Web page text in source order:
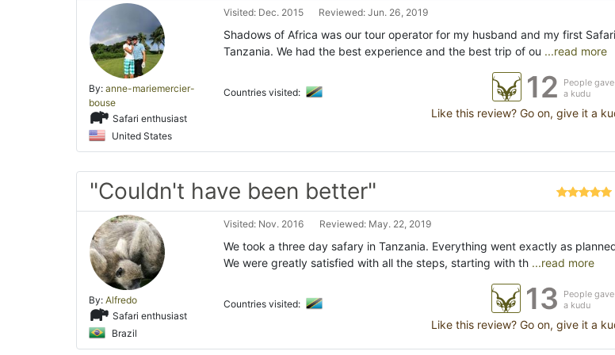
By: anne-mariemercier-
bouse
Safari enthusiast
United States
Visited: Dec. 2015 Reviewed: Jun. 26, 2019
Shadows of Africa was our tour operator for my husband and my first
Tanzania. We had the best experience and the best trip of ou ...read more
Countries visited: 12
People
a kudu
Like this review? Go on, give it a
"Couldn't have been better"
By: Alfredo
Safari enthusiast
Brazil
Visited: Nov. 2016 Reviewed: May. 22, 2019
We took a three day safary in Tanzania. Everything went exactly as
We were greatly satisfied with all the steps, starting with th ...read more
Countries visited: 13
People
a kudu
Like this review? Go on, give it a